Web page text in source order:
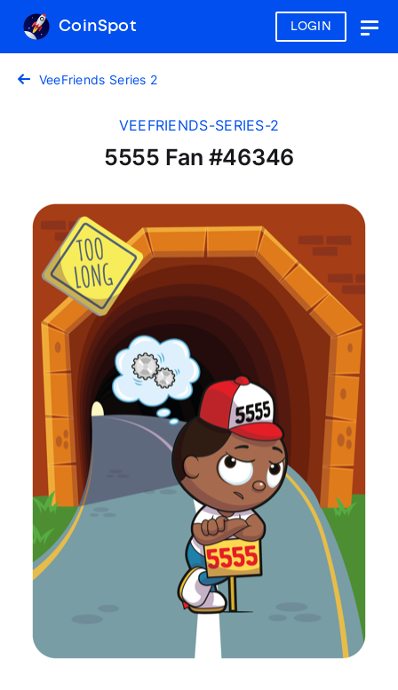
LOGIN
CoinSpot
VeeFriends Series 2
VEEFRIENDS-SERIES-2
5555 Fan #46346